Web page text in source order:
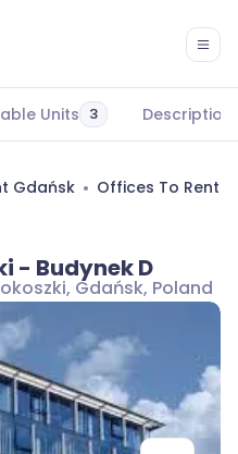
Units 3 Description
Gdańsk Offices To Rent
- Budynek D
Gdańsk, Poland